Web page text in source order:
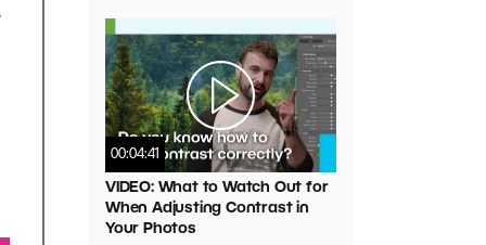
00:04:41
VIDEO: What to Watch Out for
When Adjusting Contrast in
Your Photos